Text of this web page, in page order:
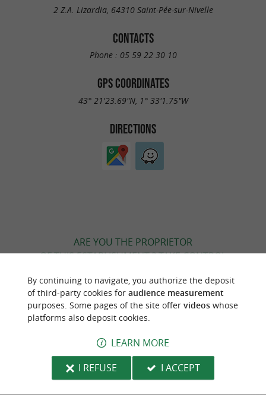
2 Z.A. Lizardia, 64310 Saint-Pée-sur-Nivelle
CONTACTS
Phone : 05 59 22 30 10
GPS COORDINATES
43° 21'23.69"N, 1° 33'1.75"W
DIRECTIONS
ARE YOU THE PROPRIETOR
OF THIS ESTABLISHMENT ? TAKE CONTROL
ACCORDING TO YOUR WISHES...
TO DISCOVERAROUND
Discover Information Accommodation
By continuing to navigate, you authorize the deposit
of third-party cookies for audience measurement
purposes. Some pages of the site offer videoswhose
platforms also deposit cookies.
LEARN MORE
I REFUSE
I ACCEPT